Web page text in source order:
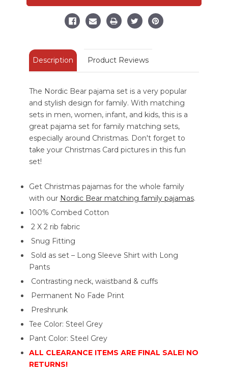
PJ's PJ's
Description Product Reviews
The Nordic Bear pajama set is a very popular
and stylish design for family. With matching
sets in men, women, infant, and kids, this is a
great pajama set for family matching sets,
especially around Christmas. Don't forget to
take your Christmas Card pictures in this fun
set!
Get Christmas pajamas for the whole family
with our Nordic Bear matching family pajamas.
100% Combed Cotton
2 X 2 rib fabric
Snug Fitting
Sold as set – Long Sleeve Shirt with Long
Pants
Contrasting neck, waistband & cuffs
Permanent No Fade Print
Preshrunk
Tee Color: Steel Grey
Pant Color: Steel Grey
ALL CLEARANCE ITEMS ARE FINAL SALE! NO
RETURNS!